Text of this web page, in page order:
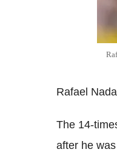
Rafael
The 14-
after he